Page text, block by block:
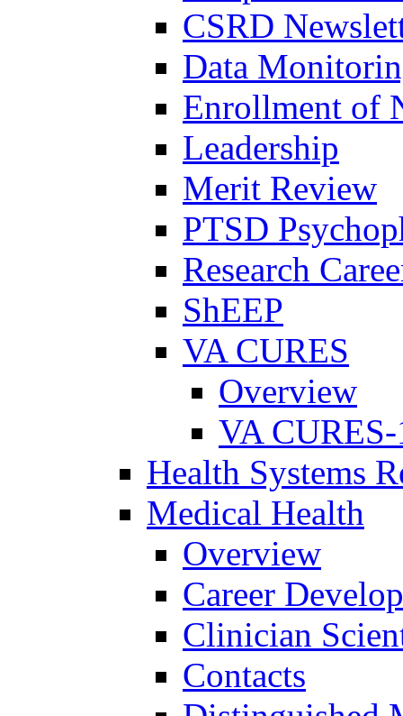
CSRD
Data
Enrollment of
Leadership
Merit Review
PTSD
Research
ShEEP
VA CURES
Overview
VA
Health Systems
Medical Health
Overview
Career
Clinician
Contacts